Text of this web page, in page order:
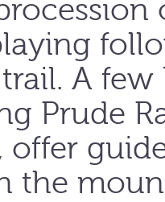
A
Prude
offer
the